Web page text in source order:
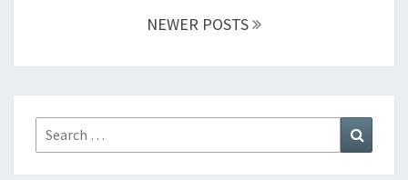
NEWER POSTS
Search
for: